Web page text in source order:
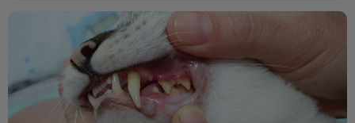
Deciduous Teeth